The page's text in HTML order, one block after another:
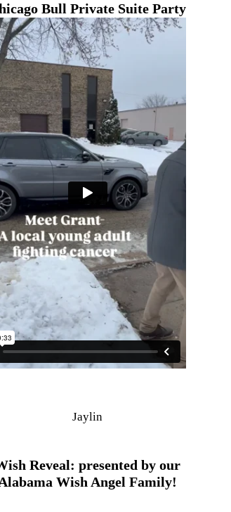
Bull Private Suite Party
Jaylin
Reveal: presented by our
Wish Angel Family!